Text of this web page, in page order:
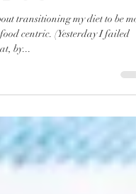
centric. (Yesterday I failed
by...